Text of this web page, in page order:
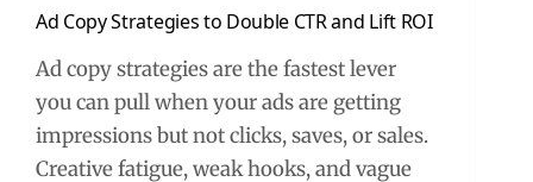
Ad Copy Strategies to Double CTR and Lift ROI
Ad copy strategies are the fastest lever
you can pull when your ads are getting
impressions but not clicks, saves, or sales.
Creative fatigue, weak hooks, and vague